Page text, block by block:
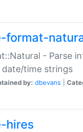
format-
- Parse
date/time strings
by: dbevans
hires